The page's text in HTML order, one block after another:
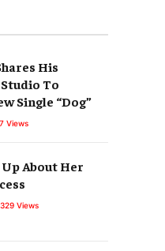
His
To
Single “Dog”
Views
About Her
329 Views